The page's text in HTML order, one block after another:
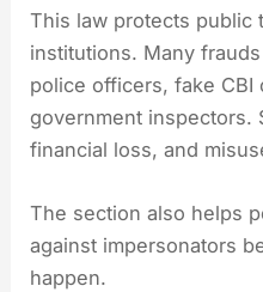
This law protects public
institutions. Many
police officers, fake CBI
government inspectors.
financial loss, and
The section also helps
against impersonators
happen.